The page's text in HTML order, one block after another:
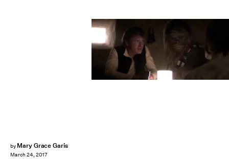
by Mary Grace Garis
March 24, 2017